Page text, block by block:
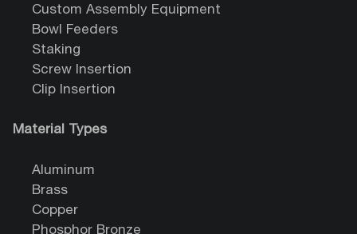
Custom Assembly Equipment
Bowl Feeders
Staking
Screw Insertion
Clip Insertion
Material Types
Aluminum
Brass
Copper
Phosphor Bronze